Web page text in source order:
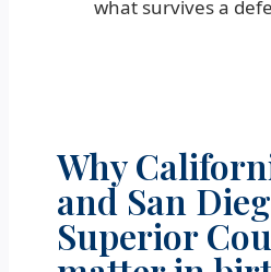
what survives a
Why
and San
Superior